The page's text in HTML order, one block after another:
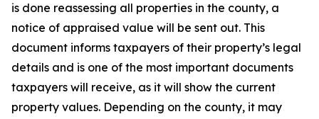
is done reassessing all properties in the county, a
notice of appraised value will be sent out. This
document informs taxpayers of their property’s legal
details and is one of the most important documents
taxpayers will receive, as it will show the current
property values. Depending on the county, it may